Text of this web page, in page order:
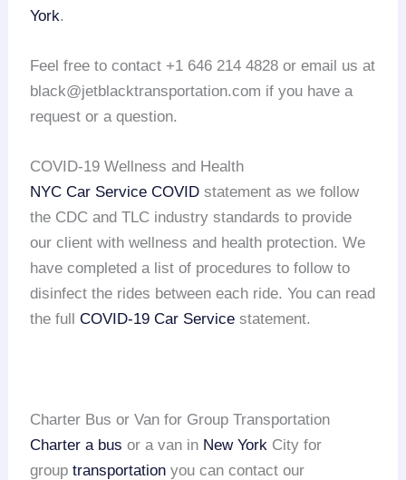
York.
Feel free to contact +1 646 214 4828 or email us at
black@jetblacktransportation.com if you have a
request or a question.
COVID-19 Wellness and Health
NYC Car Service COVID statement as we follow
the CDC and TLC industry standards to provide
our client with wellness and health protection. We
have completed a list of procedures to follow to
disinfect the rides between each ride. You can read
the fullCOVID-19 Car Service statement.
Charter Bus or Van for Group Transportation
Charter a bus or a van in New York City for
grouptransportation you can contact our